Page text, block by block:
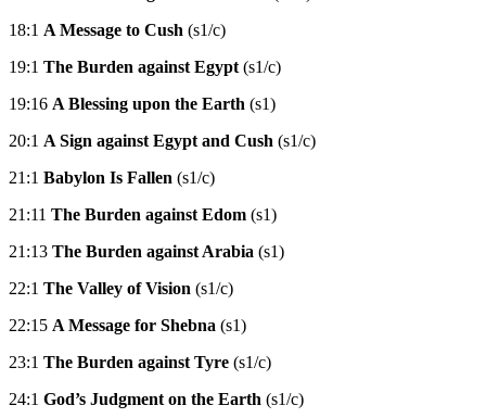
18:1 A Message to Cush (s1/c)
19:1 The Burden against Egypt(s1/c)
19:16 A Blessing upon the Earth (s1)
20:1 A Sign against Egypt and Cush (s1/c)
21:1 Babylon Is Fallen (s1/c)
21:11 The Burden against Edom (s1)
21:13 The Burden against Arabia (s1)
22:1 The Valley of Vision (s1/c)
22:15 A Message for Shebna (s1)
23:1 The Burden against Tyre (s1/c)
24:1 God’s Judgment on the Earth (s1/c)